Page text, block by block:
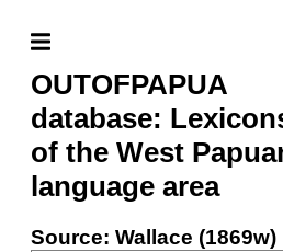
OUTOFPAPUA
database:
of the West
language area
Source: Wallace (1869w)